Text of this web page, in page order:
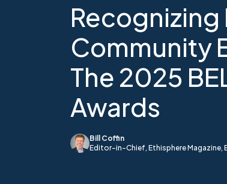
Recognizing
Community
The 2025
Awards
Bill Coffin
Editor-in-Chief, Ethisphere Magazine,